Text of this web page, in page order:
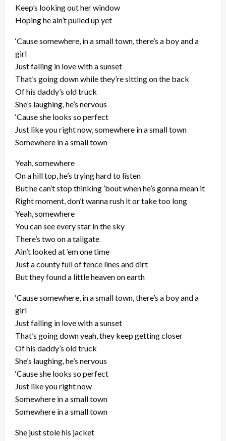
Keep’s looking out her window
Hoping he ain’t pulled up yet
‘Cause somewhere, in a small town, there’s a boy and a
girl
Just falling in love with a sunset
That’s going down while they’re sitting on the back
Of his daddy’s old truck
She’s laughing, he’s nervous
‘Cause she looks so perfect
Just like you right now, somewhere in a small town
Somewhere in a small town
Yeah, somewhere
On a hill top, he’s trying hard to listen
But he can’t stop thinking ’bout when he’s gonna mean it
Right moment, don’t wanna rush it or take too long
Yeah, somewhere
You can see every star in the sky
There’s two on a tailgate
Ain’t looked at ’em one time
Just a county full of fence lines and dirt
But they found a little heaven on earth
‘Cause somewhere, in a small town, there’s a boy and a
girl
Just falling in love with a sunset
That’s going down yeah, they keep getting closer
Of his daddy’s old truck
She’s laughing, he’s nervous
‘Cause she looks so perfect
Just like you right now
Somewhere in a small town
Somewhere in a small town
She just stole his jacket